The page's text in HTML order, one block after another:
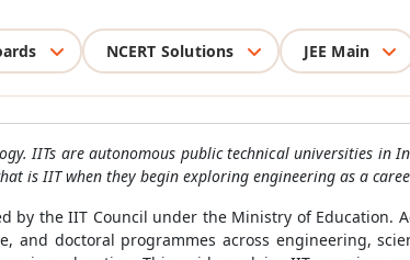
NCERT Solutions JEE Main
IITs are autonomous public technical universities in
is IIT when they begin exploring engineering as a
by the IIT Council under the Ministry of Education.
and doctoral programmes across engineering,